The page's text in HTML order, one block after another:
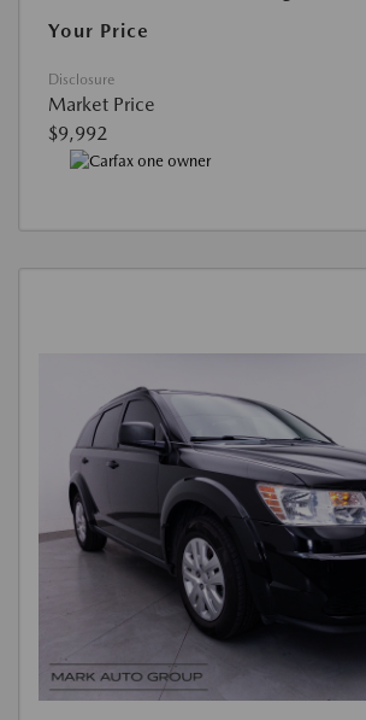
Your Price
Disclosure
Market Price
$9,992